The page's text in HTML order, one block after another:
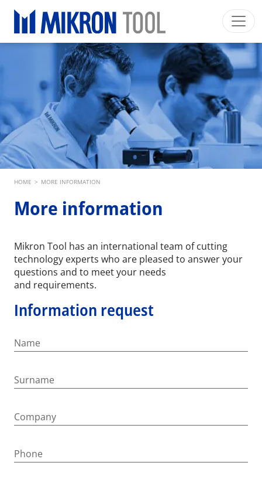
Mikron Group Automation Machining Tool
English EU Private Area Download
Main navigation
INDUSTRIES
PRODUCTS
SERVICES
EXPERTISE
INSIDE MIKRON TOOL
Breadcrumb
HOME > MORE INFORMATION
More information
Mikron Tool has an international team of cutting
technology experts who are pleased to answer your
questions and to meet your needs
and requirements.
Information request
Name
Surname
Company
Phone